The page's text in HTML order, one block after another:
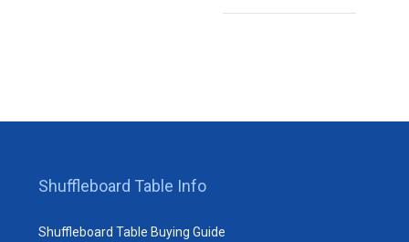
Shuffleboard Table Info
Shuffleboard Table Buying Guide